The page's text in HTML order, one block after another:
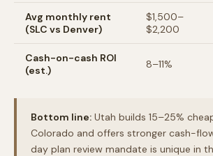
Avg monthly rent
(SLC vs Denver)
$1,500–
$2,200
Cash-on-cash ROI
(est.)
8–11%
Bottom line: Utah builds 15–25%
Colorado and offers stronger cash-
day plan review mandate is unique in